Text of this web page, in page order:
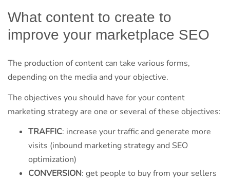
What content to create to
improve your marketplace SEO
The production of content can take various forms,
depending on the media and your objective.
The objectives you should have for your content
marketing strategy are one or several of these objectives:
TRAFFIC: increase your traffic and generate more
visits (inbound marketing strategy and SEO
optimization)
CONVERSION: get people to buy from your sellers